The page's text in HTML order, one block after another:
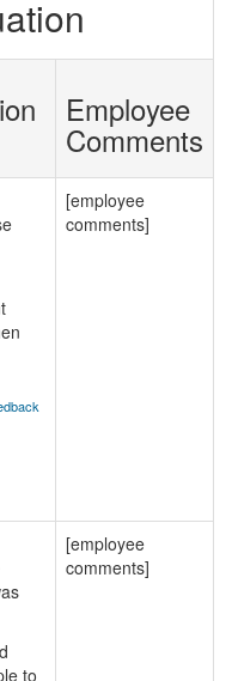
Employee
Comments
[employee
comments]
to
[employee
comments]